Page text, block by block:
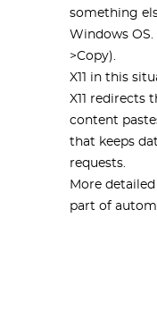
something
Windows
>Copy).
X11 in this
X11
content
that keeps
requests.
More
part of